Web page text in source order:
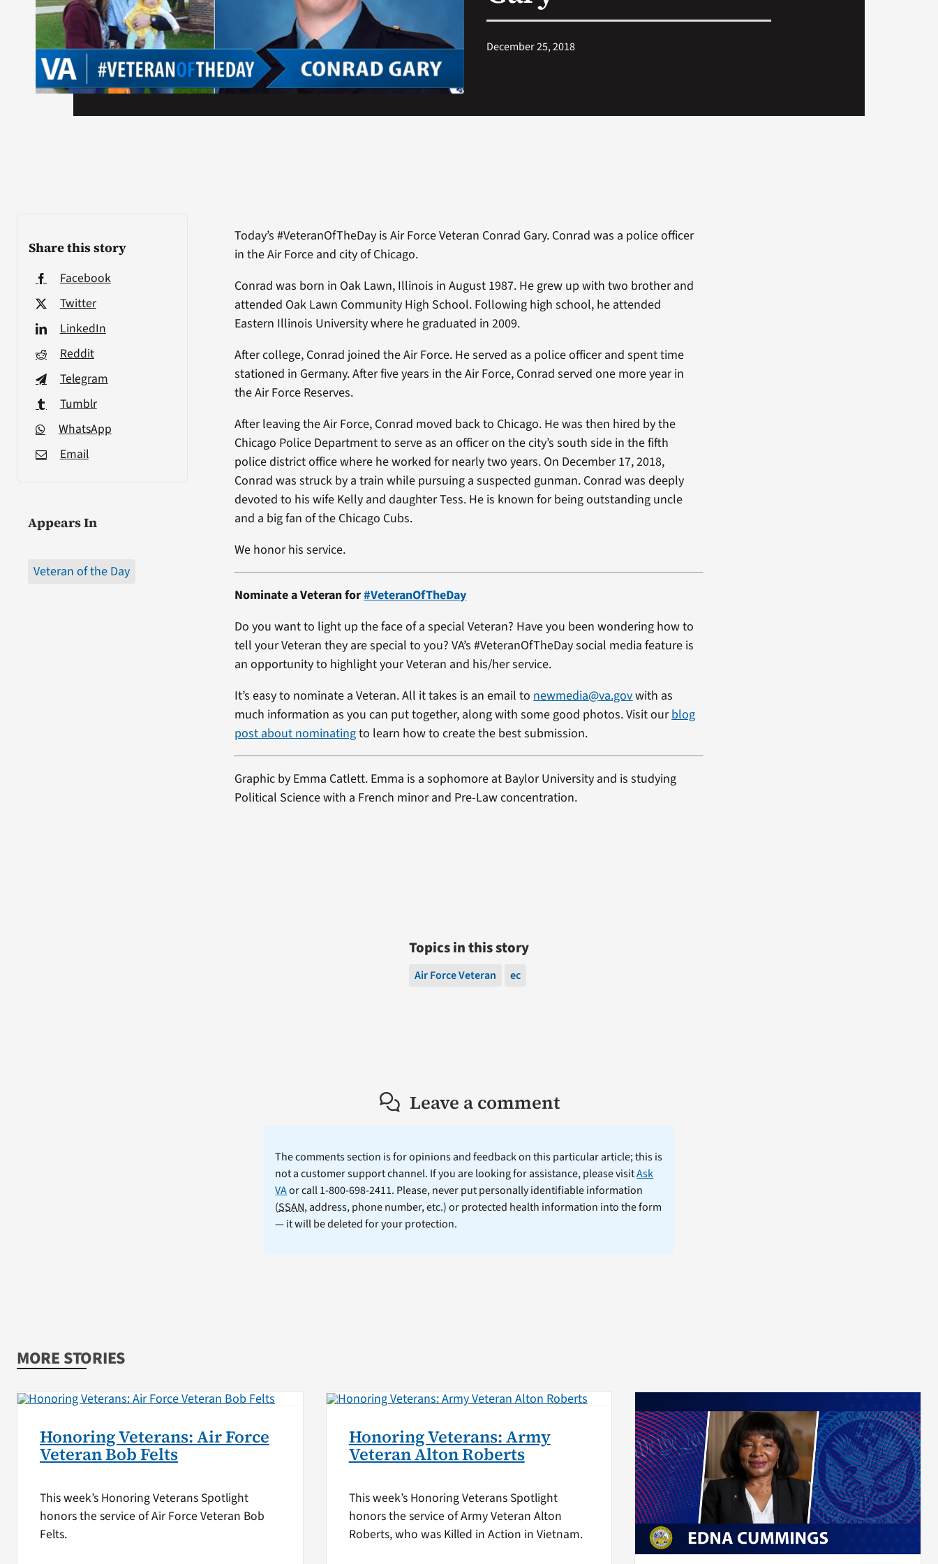
December 25, 2018
Share this story
Facebook
Twitter
LinkedIn
Reddit
Telegram
Tumblr
WhatsApp
Email
Appears In
Veteran of the Day
Today’s #VeteranOfTheDay is Air Force Veteran Conrad Gary. Conrad was a police officer
in the Air Force and city of Chicago.
Conrad was born in Oak Lawn, Illinois in August 1987. He grew up with two brother and
attended Oak Lawn Community High School. Following high school, he attended
Eastern Illinois University where he graduated in 2009.
After college, Conrad joined the Air Force. He served as a police officer and spent time
stationed in Germany. After five years in the Air Force, Conrad served one more year in
the Air Force Reserves.
After leaving the Air Force, Conrad moved back to Chicago. He was then hired by the
Chicago Police Department to serve as an officer on the city’s south side in the fifth
police district office where he worked for nearly two years. On December 17, 2018,
Conrad was struck by a train while pursuing a suspected gunman. Conrad was deeply
devoted to his wife Kelly and daughter Tess. He is known for being outstanding uncle
and a big fan of the Chicago Cubs.
We honor his service.
Nominate a Veteran for#VeteranOfTheDay
Do you want to light up the face of a special Veteran? Have you been wondering how to
tell your Veteran they are special to you? VA’s #VeteranOfTheDay social media feature is
an opportunity to highlight your Veteran and his/her service.
It’s easy to nominate a Veteran. All it takes is an email tonewmedia@va.govwith as
much information as you can put together, along with some good photos. Visit ourblog
post about nominatingto learn how to create the best submission.
Graphic by Emma Catlett. Emma is a sophomore at Baylor University and is studying
Political Science with a French minor and Pre-Law concentration.
Topics in this story
Air Force Veteran ec
Leave a comment
The comments section is for opinions and feedback on this particular article; this is
not a customer support channel. If you are looking for assistance, please visitAsk
VAor call 1-800-698-2411. Please, never put personally identifiable information
(SSAN, address, phone number, etc.) or protected health information into the form
— it will be deleted for your protection.
MORE STORIES
Honoring Veterans: Air Force
Veteran Bob Felts
This week’s Honoring Veterans Spotlight
honors the service of Air Force Veteran Bob
Felts.
Honoring Veterans: Army
Veteran Alton Roberts
This week’s Honoring Veterans Spotlight
honors the service of Army Veteran Alton
Roberts, who was Killed in Action in Vietnam.